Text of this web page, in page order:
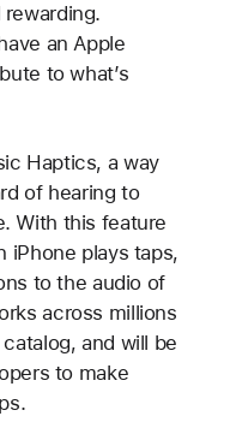
an Apple
to what’s
Haptics, a way
of hearing to
With this feature
iPhone plays taps,
to the audio of
across millions
and will be
to make